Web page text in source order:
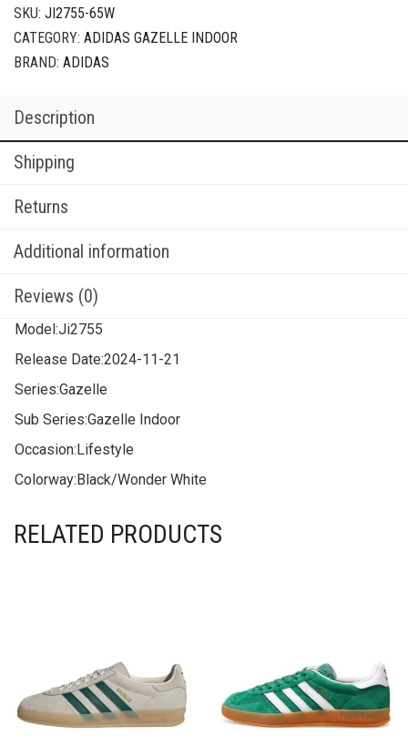
SKU: JI2755-65W
CATEGORY: ADIDAS GAZELLE INDOOR
BRAND: ADIDAS
Description
Shipping
Returns
Additional information
Reviews (0)
Model:Ji2755
Release Date:2024-11-21
Series:Gazelle
Sub Series:Gazelle Indoor
Occasion:Lifestyle
Colorway:Black/Wonder White
RELATED PRODUCTS